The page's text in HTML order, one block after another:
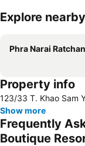
Explore
Phra Narai
Property info
123/33 T. Khao Sam
Show more
Frequently
Boutique